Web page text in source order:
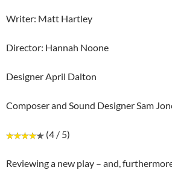
Writer: Matt Hartley
Director: Hannah Noone
Designer April Dalton
Composer and Sound Designer Sam
(4 / 5)
Reviewing a new play – and,